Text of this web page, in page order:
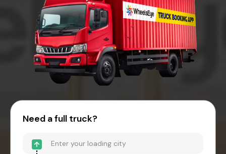
Need a full truck?